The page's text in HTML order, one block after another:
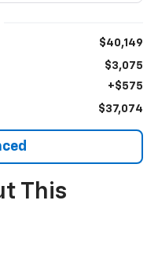
$40,149
$3,075
+$575
$37,074
This